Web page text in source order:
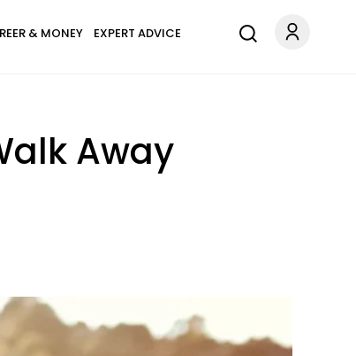
& MONEY EXPERT ADVICE
Away